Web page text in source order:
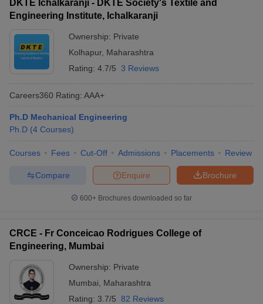
DKTE Ichalkaranji - DKTE Society's Textile and
Engineering Institute, Ichalkaranji
Ownership: Private
Kolhapur, Maharashtra
Rating: 4.7/5 3 Reviews
Careers360 Rating: AAA+
Ph.D Mechanical Engineering
Ph.D (4 Courses)
Courses Fees Cut-Off Admissions Placements Review
Brochure
Enquire
Compare
600+ Brochures downloaded so far
CRCE - Fr Conceicao Rodrigues College of
Engineering, Mumbai
Ownership: Private
Mumbai
Maharashtra
Rating: 3.7/5 82 Reviews